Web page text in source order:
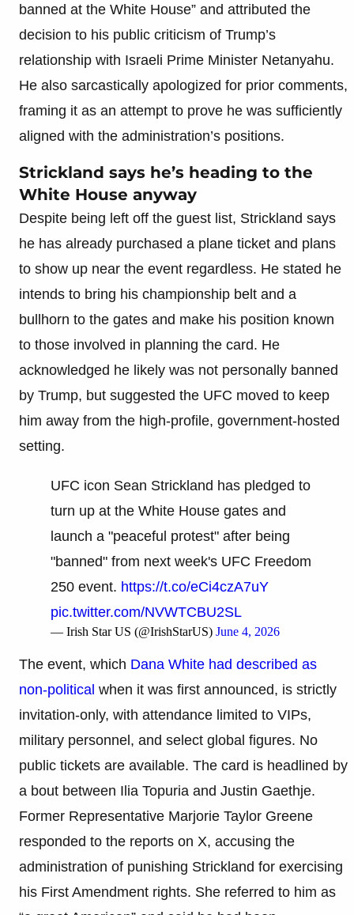
banned at the White House” and attributed the
decision to his public criticism of Trump’s
relationship with Israeli Prime Minister Netanyahu.
He also sarcastically apologized for prior comments,
framing it as an attempt to prove he was sufficiently
aligned with the administration’s positions.
Strickland says he’s heading to the
White House anyway
Despite being left off the guest list, Strickland says
he has already purchased a plane ticket and plans
to show up near the event regardless. He stated he
intends to bring his championship belt and a
bullhorn to the gates and make his position known
to those involved in planning the card. He
acknowledged he likely was not personally banned
by Trump, but suggested the UFC moved to keep
him away from the high-profile, government-hosted
setting.
UFC icon Sean Strickland has pledged to
turn up at the White House gates and
launch a "peaceful protest" after being
"banned" from next week's UFC Freedom
250 event. https://t.co/eCi4czA7uY
pic.twitter.com/NVWTCBU2SL
— Irish Star US (@IrishStarUS) June 4, 2026
The event, which Dana White had described as
non-political when it was first announced, is strictly
invitation-only, with attendance limited to VIPs,
military personnel, and select global figures. No
public tickets are available. The card is headlined by
a bout between Ilia Topuria and Justin Gaethje.
Former Representative Marjorie Taylor Greene
responded to the reports on X, accusing the
administration of punishing Strickland for exercising
his First Amendment rights. She referred to him as